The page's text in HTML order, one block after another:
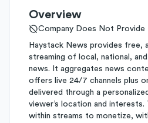
Overview
Company Does Not Provide
Haystack News provides free,
streaming of local, national,
news. It aggregates news
offers live 24/7 channels plus
delivered through a
viewer’s location and
within streams to monetize,